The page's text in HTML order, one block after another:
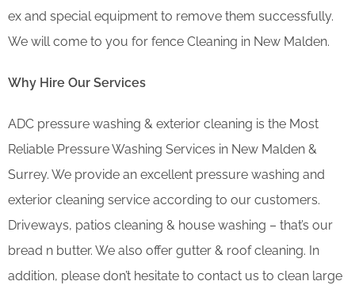
ex and special equipment to remove them successfully.
We will come to you for fence Cleaning in New Malden.
Why Hire Our Services
ADC pressure washing & exterior cleaning is the Most
Reliable Pressure Washing Services in New Malden &
Surrey. We provide an excellent pressure washing and
exterior cleaning service according to our customers.
Driveways, patios cleaning & house washing – that’s our
bread n butter. We also offer gutter & roof cleaning. In
addition, please don’t hesitate to contact us to clean large